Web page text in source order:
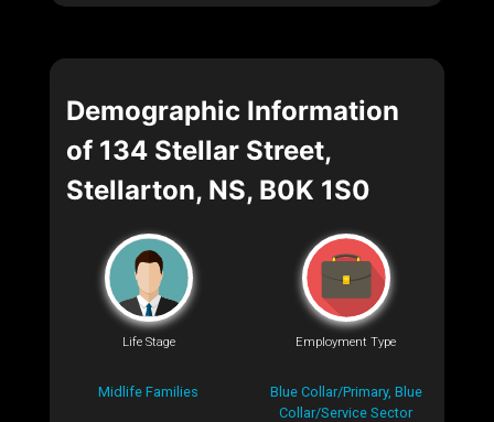
Demographic Information
of 134 Stellar Street,
Stellarton, NS, B0K 1S0
Life Stage
Midlife Families
Employment Type
Blue Collar/Primary, Blue
Collar/Service Sector